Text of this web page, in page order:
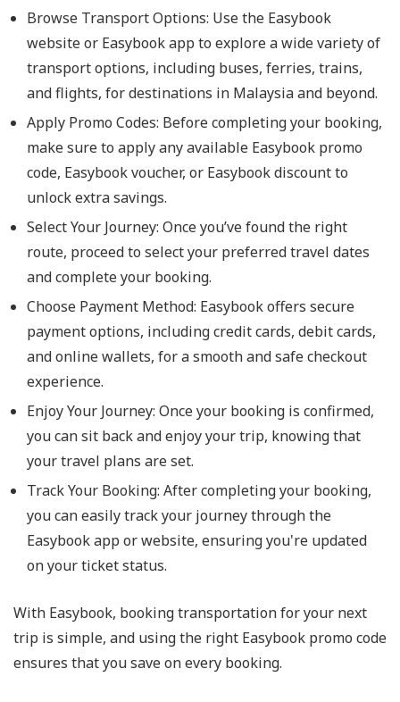
Browse Transport Options: Use the Easybook
website or Easybook app to explore a wide variety of
transport options, including buses, ferries, trains,
and flights, for destinations in Malaysia and beyond.
Apply Promo Codes: Before completing your booking,
make sure to apply any available Easybook promo
code, Easybook voucher, or Easybook discount to
unlock extra savings.
Select Your Journey: Once you’ve found the right
route, proceed to select your preferred travel dates
and complete your booking.
Choose Payment Method: Easybook offers secure
payment options, including credit cards, debit cards,
and online wallets, for a smooth and safe checkout
experience.
Enjoy Your Journey: Once your booking is confirmed,
you can sit back and enjoy your trip, knowing that
your travel plans are set.
Track Your Booking: After completing your booking,
you can easily track your journey through the
Easybook app or website, ensuring you're updated
on your ticket status.
With Easybook, booking transportation for your next
trip is simple, and using the right Easybook promo code
ensures that you save on every booking.